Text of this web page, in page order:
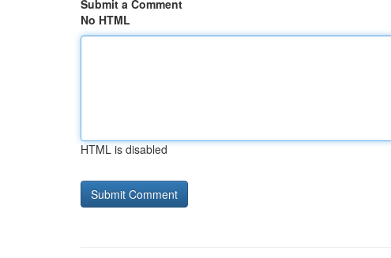
Submit a Comment
No HTML
HTML is disabled